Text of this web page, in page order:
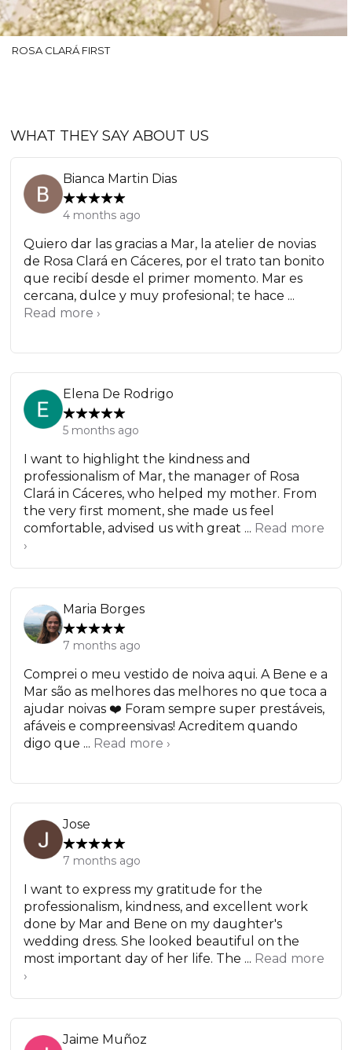
ROSA CLARÁ FIRST
WHAT THEY SAY ABOUT US
Bianca Martin Dias
4 months ago
Quiero dar las gracias a Mar, la atelier de novias
de Rosa Clará en Cáceres, por el trato tan bonito
que recibí desde el primer momento. Mar es
cercana, dulce y muy profesional; te hace ...
Read more ›
Elena De Rodrigo
5 months ago
I want to highlight the kindness and
professionalism of Mar, the manager of Rosa
Clará in Cáceres, who helped my mother. From
the very first moment, she made us feel
comfortable, advised us with great ... Read more
›
Maria Borges
7 months ago
Comprei o meu vestido de noiva aqui. A Bene e a
Mar são as melhores das melhores no que toca a
ajudar noivas ❤️ Foram sempre super prestáveis,
afáveis e compreensivas! Acreditem quando
digo que ... Read more ›
Jose
7 months ago
I want to express my gratitude for the
professionalism, kindness, and excellent work
done by Mar and Bene on my daughter's
wedding dress. She looked beautiful on the
most important day of her life. The ... Read more
›
Jaime Muñoz